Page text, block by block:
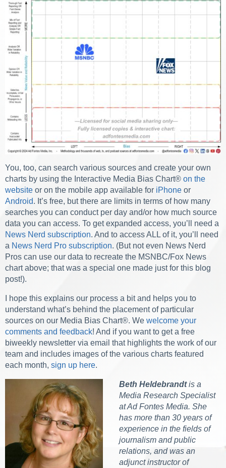
You, too, can search various sources and create your own
charts by using the Interactive Media Bias Chart® on the
website or on the mobile app available for iPhone or
Android. It’s free, but there are limits in terms of how many
searches you can conduct per day and/or how much source
data you can access. To get expanded access, you’ll need a
News Nerd subscription. And to access ALL of it, you’ll need
a News Nerd Pro subscription. (But not even News Nerd
Pros can use our data to recreate the MSNBC/Fox News
chart above; that was a special one made just for this blog
post!).
I hope this explains our process a bit and helps you to
understand what’s behind the placement of particular
sources on our Media Bias Chart®. We welcome your
comments and feedback! And if you want to get a free
biweekly newsletter via email that highlights the work of our
team and includes images of the various charts featured
each month, sign up here.
Beth Heldebrandtis a
Media Research Specialist
at Ad Fontes Media. She
has more than 30 years of
experience in the fields of
journalism and public
relations, and was an
adjunct instructor of